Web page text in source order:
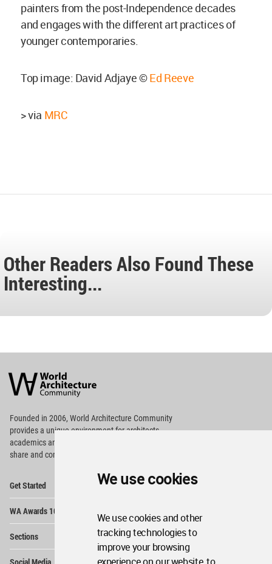
We use cookies
We use cookies and other
tracking technologies to
improve your browsing
painters from the post-Independence decades
and engages with the different art practices of
younger contemporaries.
Top image: David Adjaye ©Ed Reeve
> via MRC
Other Readers Also Found These
Interesting...
Architecture
Community
Footer
Founded in 2006, World Architecture Community
providesa unique environment for architects,
academics and
share and compete.
Get Started
WA Awards 10+5+X
Sections